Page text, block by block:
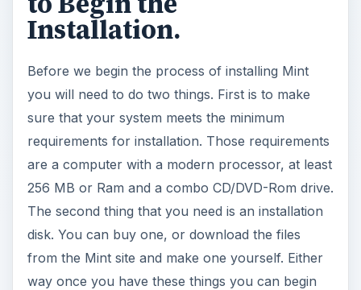
Installation.
Before we begin the process of installing Mint
you will need to do two things. First is to make
sure that your system meets the minimum
requirements for installation. Those requirements
are a computer with a modern processor, at least
256 MB or Ram and a combo CD/DVD-Rom drive.
The second thing that you need is an installation
disk. You can buy one, or download the files
from the Mint site and make one yourself. Either
way once you have these things you can begin